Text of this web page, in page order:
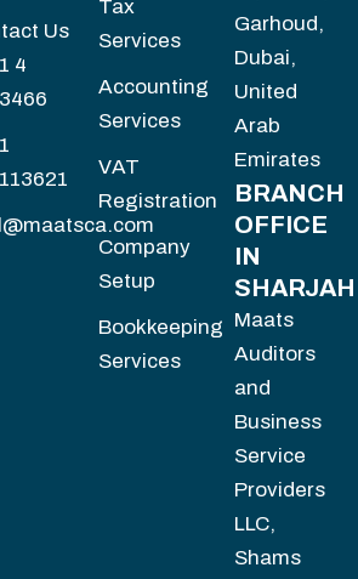
Us
4
Tax
Services
Accounting
Services
VAT
Registration
Company
Setup
Bookkeeping
Services
Garhoud,
Dubai,
United
Arab
Emirates
BRANCH
OFFICE
IN
SHARJAH
Maats
Auditors
and
Business
Service
Providers
LLC,
Shams